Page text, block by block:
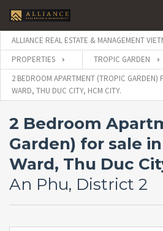
ALLIANCE REAL ESTATE & MANAGEMENT
PROPERTIES
TROPIC GARDEN
2 BEDROOM APARTMENT (TROPIC GARDEN)
WARD, THU DUC CITY, HCM CITY.
2 Bedroom
Garden) for sale
Ward, Thu Duc
An Phu, District 2